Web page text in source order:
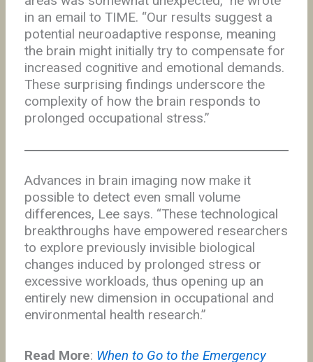
in an email to TIME. “Our results suggest a
potential neuroadaptive response, meaning
the brain might initially try to compensate for
increased cognitive and emotional demands.
These surprising findings underscore the
complexity of how the brain responds to
prolonged occupational stress.”
Advances in brain imaging now make it
possible to detect even small volume
differences, Lee says. “These technological
breakthroughs have empowered researchers
to explore previously invisible biological
changes induced by prolonged stress or
excessive workloads, thus opening up an
entirely new dimension in occupational and
environmental health research.”
Read More: When to Go to the Emergency